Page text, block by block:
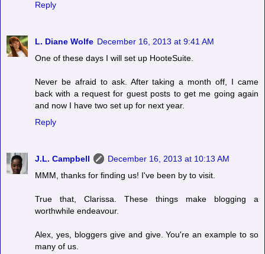
Reply
L. Diane Wolfe December 16, 2013 at 9:41 AM
One of these days I will set up HooteSuite.
Never be afraid to ask. After taking a month off, I came
back with a request for guest posts to get me going again
and now I have two set up for next year.
Reply
J.L. Campbell
December 16, 2013 at 10:13 AM
MMM, thanks for finding us! I've been by to visit.
True that, Clarissa. These things make blogging a
worthwhile endeavour.
Alex, yes, bloggers give and give. You're an example to so
many of us.